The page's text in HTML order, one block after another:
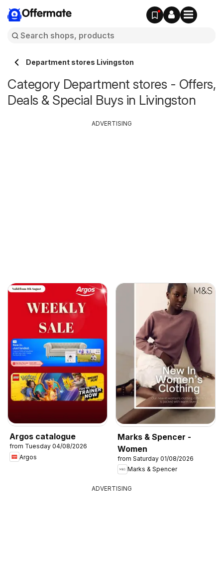
Offermate
Department stores Livingston
Category Department stores - Offers,
Deals & Special Buys in Livingston
Argos catalogue
from Tuesday 04/08/2026
Argos
Marks & Spencer -
Women
from Saturday 01/08/2026
Marks & Spencer
ADVERTISING
ADVERTISING